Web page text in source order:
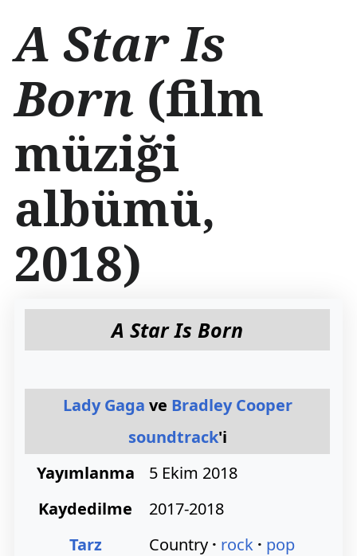
r
ğ
e
t
l
A Star Is
Born(film
müziği
albümü,
2018)
A Star Is Born
Lady Gaga ve Bradley Cooper
soundtrack'i
Yayımlanma
5 Ekim 2018
Kaydedilme
2017-2018
Tarz
Country rock
pop